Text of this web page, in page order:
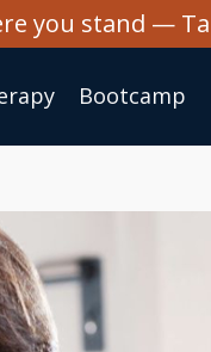
you stand —
Bootcamp